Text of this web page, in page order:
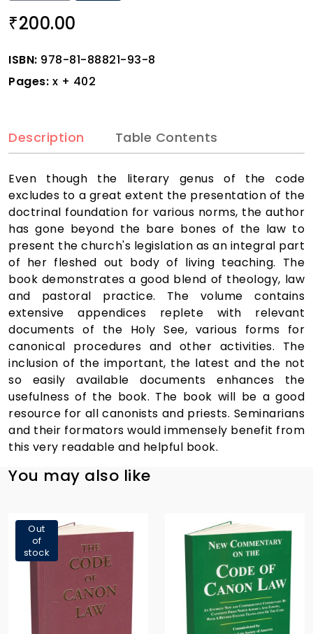
₹200.00
ISBN: 978-81-88821-93-8
Pages: x + 402
Description Table Contents
Even though the literary genus of the code
excludes to a great extent the presentation of the
doctrinal foundation for various norms, the author
has gone beyond the bare bones of the law to
present the church's legislation as an integral part
of her fleshed out body of living teaching. The
book demonstrates a good blend of theology, law
and pastoral practice. The volume contains
extensive appendices replete with relevant
documents of the Holy See, various forms for
canonical procedures and other activities. The
inclusion of the important, the latest and the not
so easily available documents enhances the
usefulness of the book. The book will be a good
resource for all canonists and priests. Seminarians
and their formators would immensely benefit from
this very readable and helpful book.
You may also like
Out
of
stock